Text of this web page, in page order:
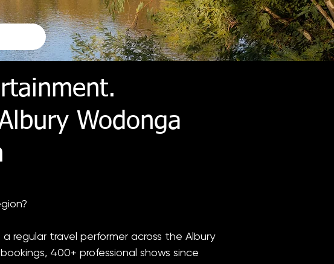
Wodonga
regular travel performer across the Albury
400+ professional shows since